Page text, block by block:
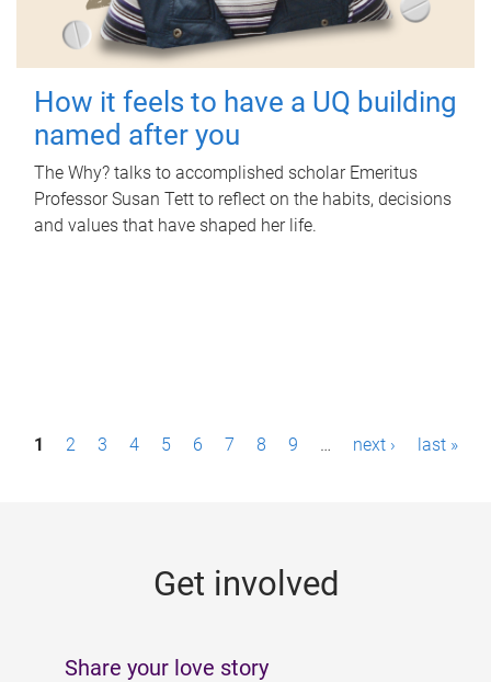
How it feels to have a UQ building
named after you
The Why? talks to accomplished scholar Emeritus
Professor Susan Tett to reflect on the habits, decisions
and values that have shaped her life.
P1 2 3 4 5 6 7 8 9 … next › last »
Get involved
Share your love story